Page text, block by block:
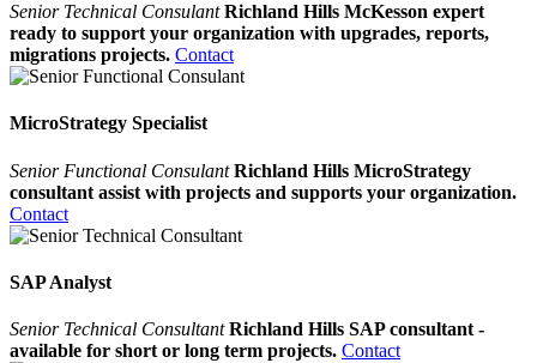
Senior Technical Consulant Richland Hills McKesson expert
ready to support your organization with upgrades, reports,
migrations projects. Contact
MicroStrategy Specialist
Senior Functional Consulant Richland Hills MicroStrategy
consultant assist with projects and supports your organization.
Contact
SAP Analyst
Senior Technical Consultant Richland Hills SAP consultant -
available for short or long term projects. Contact